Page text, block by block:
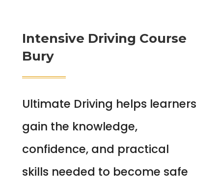
Intensive Driving Course
Bury
Ultimate Driving helps learners
gain the knowledge,
confidence, and practical
skills needed to become safe